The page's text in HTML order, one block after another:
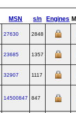
MSN s/n Engines
27630 2848
23685 1357
32907 1117
14500847 847